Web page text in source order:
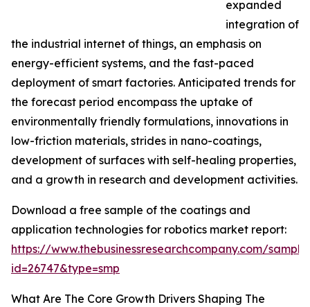
expanded
integration of
the industrial internet of things, an emphasis on
energy-efficient systems, and the fast-paced
deployment of smart factories. Anticipated trends for
the forecast period encompass the uptake of
environmentally friendly formulations, innovations in
low-friction materials, strides in nano-coatings,
development of surfaces with self-healing properties,
and a growth in research and development activities.
Download a free sample of the coatings and
application technologies for robotics market report:
https://www.thebusinessresearchcompany.com/
id=26747&type=smp
What Are The Core Growth Drivers Shaping The